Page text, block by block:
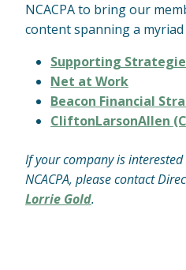
NCACPA to bring our
content spanning a
Supporting
Net at Work
Beacon Financial
CliftonLarsonAllen
If your company is
NCACPA, please contact
Lorrie Gold.